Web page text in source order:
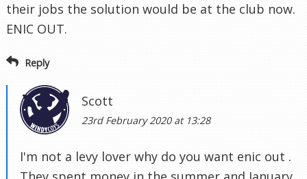
their jobs the solution would be at the club now.
ENIC OUT.
Reply
Scott
23rd February 2020 at 13:28
I'm not a levy lover why do you want enic out .